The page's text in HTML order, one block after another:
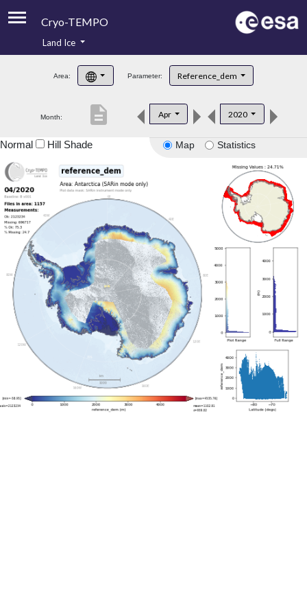
Cryo-TEMPO
Product Handbook
Product Downloads
Land Ice
Area: Parameter: Reference_dem
Month: Apr 2020
description
Map Statistics
Normal Hill Shade